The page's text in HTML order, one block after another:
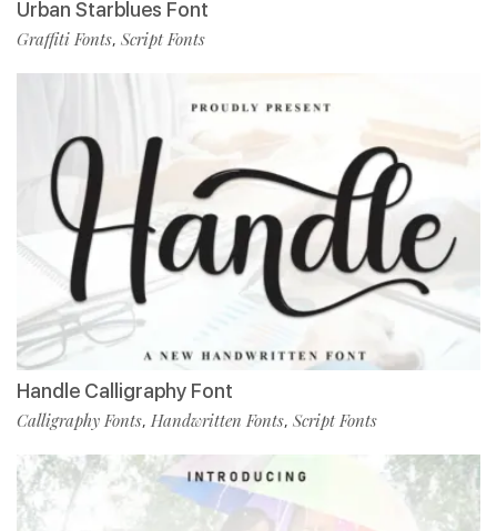
Urban Starblues Font
Graffiti Fonts, Script Fonts
Handle Calligraphy Font
Calligraphy Fonts, Handwritten Fonts, Script Fonts